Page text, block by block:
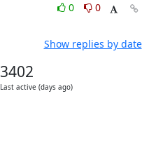
0
0
Show replies by date
3402
Last active (days ago)